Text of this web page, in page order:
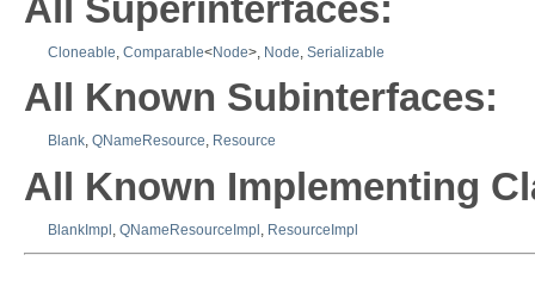
All Superinterfaces:
Cloneable, Comparable<Node>, Node, Serializable
All Known Subinterfaces:
Blank, QNameResource, Resource
All Known Implementing
BlankImpl QNameResourceImpl ResourceImpl